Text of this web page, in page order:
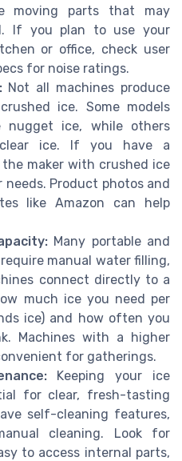
moving parts that may
If you plan to use your
or office, check user
for noise ratings.
Not all machines produce
ice. Some models
nugget ice, while others
ice. If you have a
maker with crushed ice
Product photos and
like Amazon can help
Many portable and
manual water filling,
connect directly to a
much ice you need per
ice) and how often you
Machines with a higher
for gatherings.
Keeping your ice
for clear, fresh-tasting
self-cleaning features,
cleaning. Look for
to access internal parts,